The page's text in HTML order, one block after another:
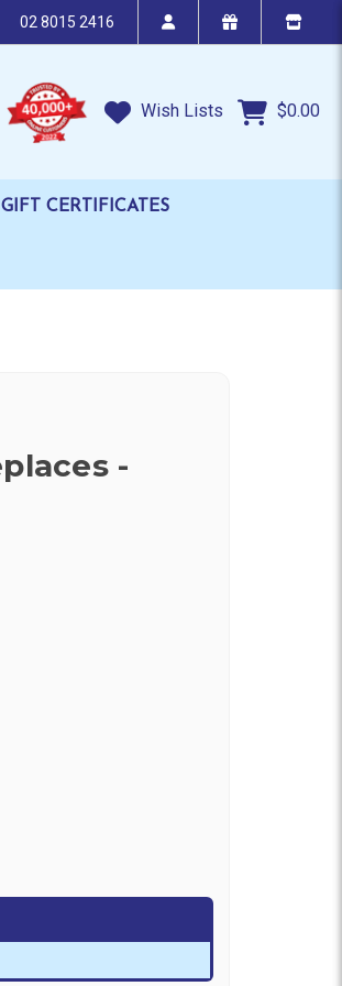
02 8015 2416
Wish Lists $0.00
GIFT CERTIFICATES
-